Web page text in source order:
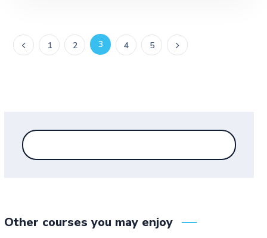
1 2 3 4 5
Other courses you may enjoy